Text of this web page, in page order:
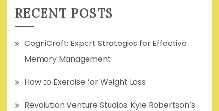
RECENT POSTS
CogniCraft: Expert Strategies for Effective
Memory Management
How to Exercise for Weight Loss
Revolution Venture Studios: Kyle Robertson’s